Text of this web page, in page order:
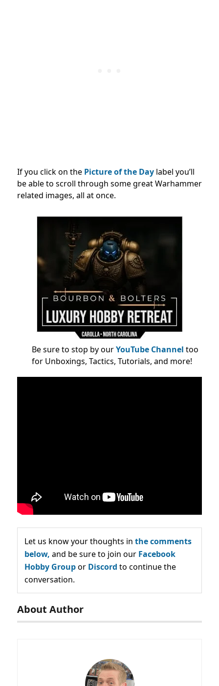
If you click on the Picture of the Day label you’ll
be able to scroll through some great Warhammer
related images, all at once.
Be sure to stop by ourYouTube Channel too
for Unboxings, Tactics, Tutorials, and more!
Let us know your thoughts in the comments
below, and be sure to join our Facebook
Hobby Groupor Discord to continue the
conversation.
About Author